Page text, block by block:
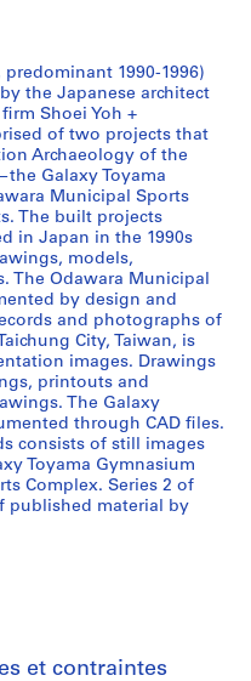
predominant 1990-1996)
the Japanese architect
Shoei Yoh +
of two projects that
Archaeology of the
Galaxy Toyama
Municipal Sports
The built projects
in Japan in the 1990s
models,
The Odawara Municipal
by design and
and photographs of
City, Taiwan, is
images. Drawings
printouts and
The Galaxy
through CAD files.
consists of still images
Toyama Gymnasium
Complex. Series 2 of
published material by
et contraintes